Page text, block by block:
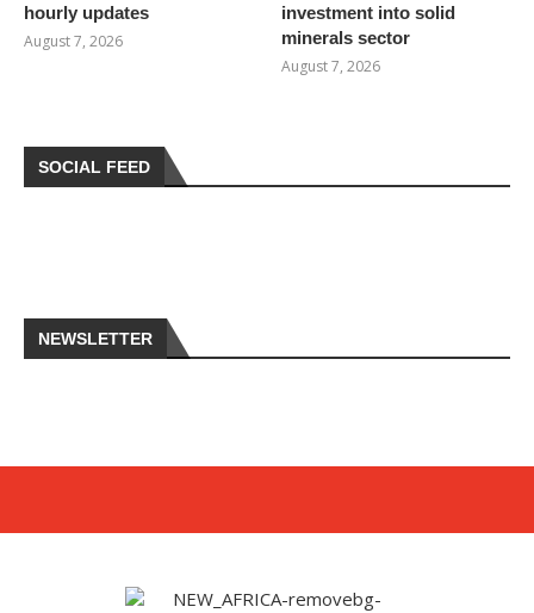
hourly updates
August 7, 2026
investment into solid
minerals sector
August 7, 2026
SOCIAL FEED
NEWSLETTER